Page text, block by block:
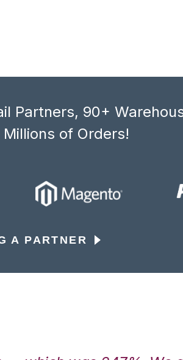
Partners, 90+
of Orders!
A PARTNER